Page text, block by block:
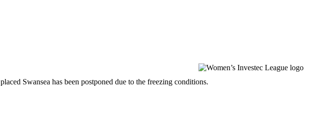
Swansea has been postponed due to the freezing conditions.